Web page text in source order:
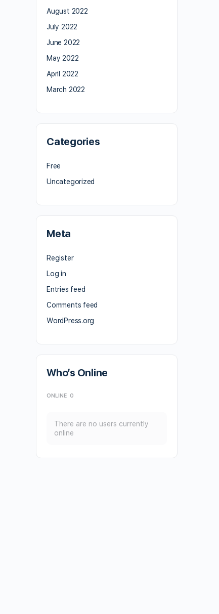
August 2022
July 2022
June 2022
May 2022
April 2022
March 2022
Categories
Free
Uncategorized
Meta
Register
Log in
Entries feed
Comments feed
WordPress.org
Who’s Online
ONLINE 0
There are no users currently
online